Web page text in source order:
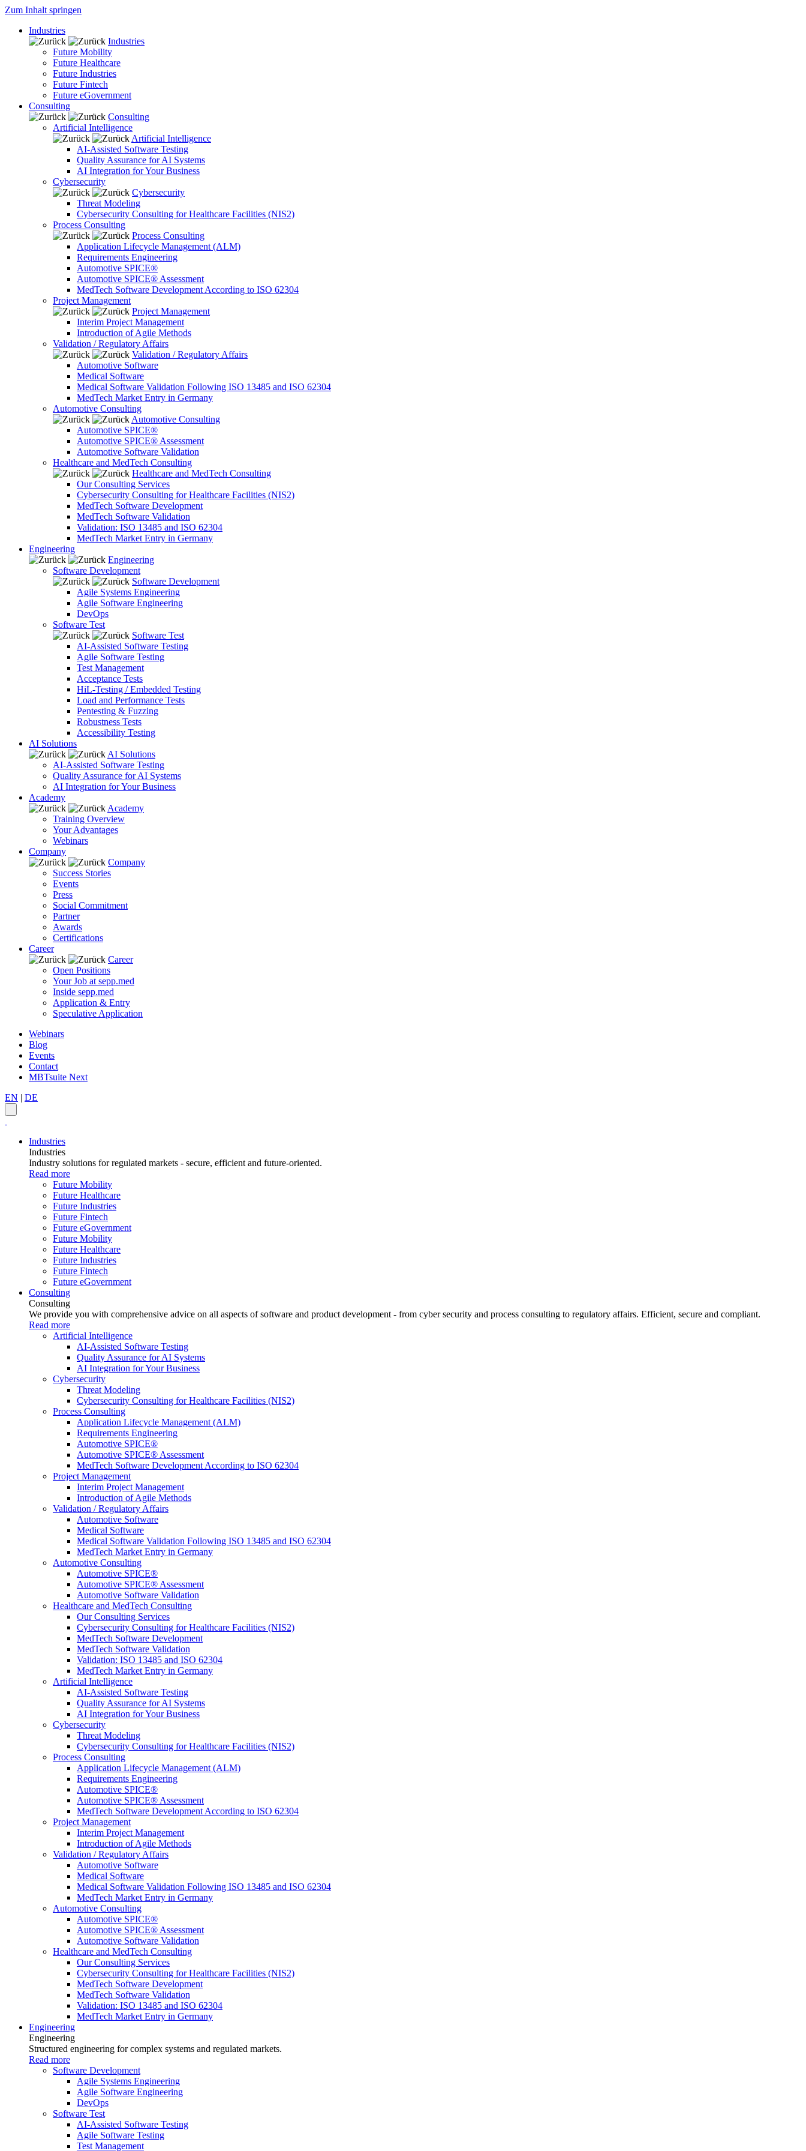
Zum Inhalt springen
Industries
Industries
Future Mobility
Future Healthcare
Future Industries
Future Fintech
Future eGovernment
Consulting
Consulting
Artificial Intelligence
Artificial Intelligence
AI-Assisted Software Testing
Quality Assurance for AI Systems
AI Integration for Your Business
Cybersecurity
Cybersecurity
Threat Modeling
Cybersecurity Consulting for Healthcare Facilities (NIS2)
Process Consulting
Process Consulting
Application Lifecycle Management (ALM)
Requirements Engineering
Automotive SPICE®
Automotive SPICE® Assessment
MedTech Software Development According to ISO 62304
Project Management
Project Management
Interim Project Management
Introduction of Agile Methods
Validation / Regulatory Affairs
Validation / Regulatory Affairs
Automotive Software
Medical Software
Medical Software Validation Following ISO 13485 and ISO 62304
MedTech Market Entry in Germany
Automotive Consulting
Automotive Consulting
Automotive SPICE®
Automotive SPICE® Assessment
Automotive Software Validation
Healthcare and MedTech Consulting
Healthcare and MedTech Consulting
Our Consulting Services
Cybersecurity Consulting for Healthcare Facilities (NIS2)
MedTech Software Development
MedTech Software Validation
Validation: ISO 13485 and ISO 62304
MedTech Market Entry in Germany
Engineering
Engineering
Software Development
Software Development
Agile Systems Engineering
Agile Software Engineering
DevOps
Software Test
Software Test
AI-Assisted Software Testing
Agile Software Testing
Test Management
Acceptance Tests
HiL-Testing / Embedded Testing
Load and Performance Tests
Pentesting & Fuzzing
Robustness Tests
Accessibility Testing
AI Solutions
AI Solutions
AI-Assisted Software Testing
Quality Assurance for AI Systems
AI Integration for Your Business
Academy
Academy
Training Overview
Your Advantages
Webinars
Company
Company
Success Stories
Events
Press
Social Commitment
Partner
Awards
Certifications
Career
Career
Open Positions
Your Job at sepp.med
Inside sepp.med
Application & Entry
Speculative Application
Webinars
Blog
Events
Contact
MBTsuite Next
EN | DE
Industries
Industries
Industry solutions for regulated markets - secure, efficient and future-oriented.
Read more
Future Mobility
Future Healthcare
Future Industries
Future Fintech
Future eGovernment
Future Mobility
Future Healthcare
Future Industries
Future Fintech
Future eGovernment
Consulting
Consulting
We provide you with comprehensive advice on all aspects of software and product development - from cyber security and process consulting to regulatory affairs. Efficient, secure and compliant.
Read more
Artificial Intelligence
AI-Assisted Software Testing
Quality Assurance for AI Systems
AI Integration for Your Business
Cybersecurity
Threat Modeling
Cybersecurity Consulting for Healthcare Facilities (NIS2)
Process Consulting
Application Lifecycle Management (ALM)
Requirements Engineering
Automotive SPICE®
Automotive SPICE® Assessment
MedTech Software Development According to ISO 62304
Project Management
Interim Project Management
Introduction of Agile Methods
Validation / Regulatory Affairs
Automotive Software
Medical Software
Medical Software Validation Following ISO 13485 and ISO 62304
MedTech Market Entry in Germany
Automotive Consulting
Automotive SPICE®
Automotive SPICE® Assessment
Automotive Software Validation
Healthcare and MedTech Consulting
Our Consulting Services
Cybersecurity Consulting for Healthcare Facilities (NIS2)
MedTech Software Development
MedTech Software Validation
Validation: ISO 13485 and ISO 62304
MedTech Market Entry in Germany
Artificial Intelligence
AI-Assisted Software Testing
Quality Assurance for AI Systems
AI Integration for Your Business
Cybersecurity
Threat Modeling
Cybersecurity Consulting for Healthcare Facilities (NIS2)
Process Consulting
Application Lifecycle Management (ALM)
Requirements Engineering
Automotive SPICE®
Automotive SPICE® Assessment
MedTech Software Development According to ISO 62304
Project Management
Interim Project Management
Introduction of Agile Methods
Validation / Regulatory Affairs
Automotive Software
Medical Software
Medical Software Validation Following ISO 13485 and ISO 62304
MedTech Market Entry in Germany
Automotive Consulting
Automotive SPICE®
Automotive SPICE® Assessment
Automotive Software Validation
Healthcare and MedTech Consulting
Our Consulting Services
Cybersecurity Consulting for Healthcare Facilities (NIS2)
MedTech Software Development
MedTech Software Validation
Validation: ISO 13485 and ISO 62304
MedTech Market Entry in Germany
Engineering
Engineering
Structured engineering for complex systems and regulated markets.
Read more
Software Development
Agile Systems Engineering
Agile Software Engineering
DevOps
Software Test
AI-Assisted Software Testing
Agile Software Testing
Test Management